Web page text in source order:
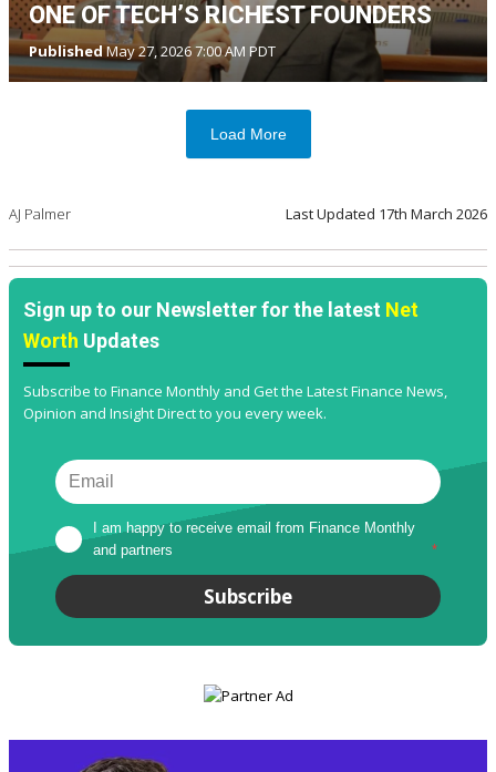
ONE OF TECH’S RICHEST FOUNDERS
PublishedMay 27, 2026 7:00 AM PDT
Load More
AJ Palmer Last Updated 17th March 2026
Sign up to our Newsletter for the latest Net
Worth Updates
Subscribe to Finance Monthly and Get the Latest Finance News,
Opinion and Insight Direct to you every week.
I am happy to receive email from Finance Monthly
and partners
*
Subscribe